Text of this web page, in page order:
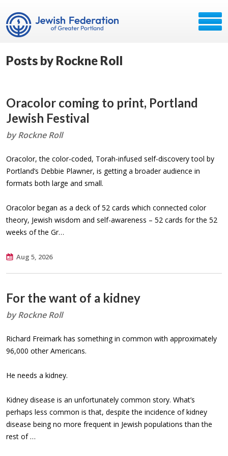
Posts by Rockne Roll
Oracolor coming to print, Portland
Jewish Festival
by Rockne Roll
Oracolor, the color-coded, Torah-infused self-discovery tool by
Portland’s Debbie Plawner, is getting a broader audience in
formats both large and small.
Oracolor began as a deck of 52 cards which connected color
theory, Jewish wisdom and self-awareness – 52 cards for the 52
weeks of the Gr…
Aug 5, 2026
For the want of a kidney
by Rockne Roll
Richard Freimark has something in common with approximately
96,000 other Americans.
He needs a kidney.
Kidney disease is an unfortunately common story. What’s
perhaps less common is that, despite the incidence of kidney
disease being no more frequent in Jewish populations than the
rest of …